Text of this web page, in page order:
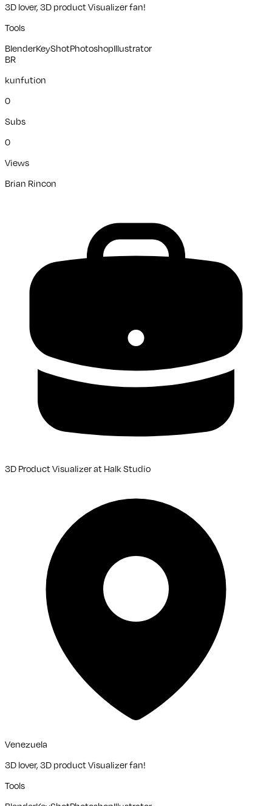
3D lover, 3D product Visualizer fan!
Tools
BlenderKeyShotPhotoshopIllustrator
BR
kunfution
0
Subs
0
Views
Brian Rincon
3D Product Visualizerat Halk Studio
Venezuela
3D lover, 3D product Visualizer fan!
Tools